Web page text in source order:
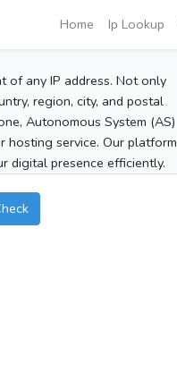
Home Ip Lookup
of any IP address. Not only
region, city, and postal
Autonomous System (AS)
hosting service. Our platform
digital presence efficiently.